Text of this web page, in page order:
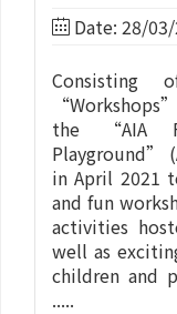
Date: 28/
Consisting
the “AIA
Playground”
in April 2021
and fun
activities
well as
children and
.....